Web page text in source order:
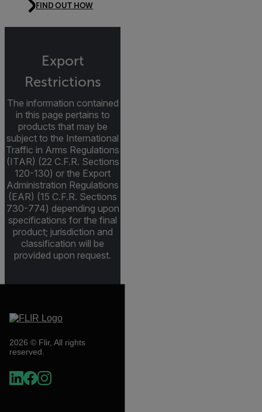
FIND OUT HOW
Export
Restrictions
The information contained
in this page pertains to
products that may be
subject to the International
Traffic in Arms Regulations
(ITAR) (22 C.F.R. Sections
120-130) or the Export
Administration Regulations
(EAR) (15 C.F.R. Sections
730-774) depending upon
specifications for the final
product; jurisdiction and
classification will be
provided upon request.
2026 © Flir, All rights
reserved.